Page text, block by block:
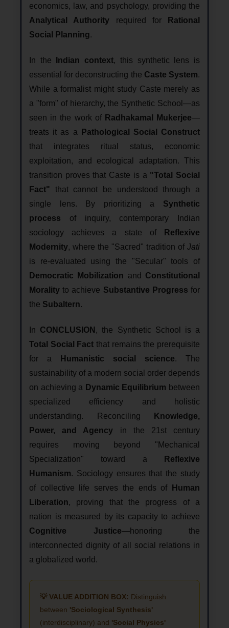
economics, law, and psychology, providing the
Analytical Authority required for
Rational
Social Planning.
In the Indian context, this synthetic lens is
essential for deconstructing the Caste System.
While a formalist might study Caste merely as
a "form" of hierarchy, the Synthetic School—as
seen in the work of Radhakamal Mukerjee—
treats it as a
Pathological Social Construct
that integrates ritual status, economic
exploitation, and ecological adaptation. This
transition proves that Caste is a "Total Social
Fact"
that cannot be understood through a
single lens. By prioritizing a Synthetic
process of inquiry, contemporary Indian
sociology achieves a state of
Reflexive
Modernity, where the "Sacred" tradition of Jati
is re-evaluated using the "Secular" tools of
Democratic Mobilization and Constitutional
Morality to achieve Substantive Progress for
the Subaltern.
In CONCLUSION , the Synthetic School is a
Total Social Fact that remains the prerequisite
for a
Humanistic social science. The
sustainability of a modern social order depends
on achieving a Dynamic Equilibrium between
specialized efficiency and holistic
understanding. Reconciling
Knowledge,
Power, and Agency in the 21st century
requires moving beyond "Mechanical
Specialization" toward a
Reflexive
Humanism. Sociology ensures that the study
of collective life serves the ends of
Human
Liberation, proving that the progress of a
nation is measured by its capacity to achieve
Cognitive Justice—honoring the
interconnected dignity of all social relations in
a globalized world.
💡 VALUE ADDITION BOX: Distinguish
between 'Sociological Synthesis'
(interdisciplinary) and 'Social Physics'